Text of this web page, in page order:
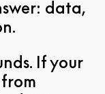
data,
If your